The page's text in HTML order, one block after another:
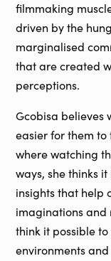
filmmaking
driven by the
marginalised
that are created
perceptions.
Gcobisa believes
easier for them
where watching
ways, she thinks
insights that help
imaginations and
think it possible
environments